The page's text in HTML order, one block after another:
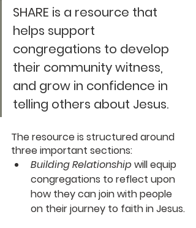
SHARE is a resource that
helps support
congregations to develop
their community witness,
and grow in confidence in
telling others about Jesus.
The resource is structured around
three important sections:
Building Relationship will equip
congregations to reflect upon
how they can join with people
on their journey to faith in Jesus.